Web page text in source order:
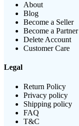
About
Blog
Become a Seller
Become a Partner
Delete Account
Customer Care
Legal
Return Policy
Privacy policy
Shipping policy
FAQ
T&C